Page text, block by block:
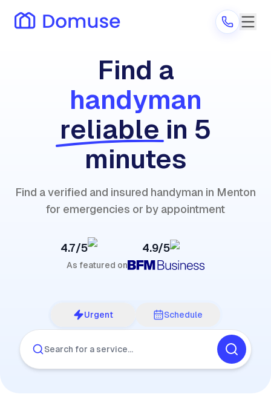
Are you a provider?
Log in
Find a
handyman
reliable in 5
minutes
Find a verified and insured handyman in Menton
for emergencies or by appointment
4.7/5 4.9/5
As featured on
Urgent Schedule
Search for a service…